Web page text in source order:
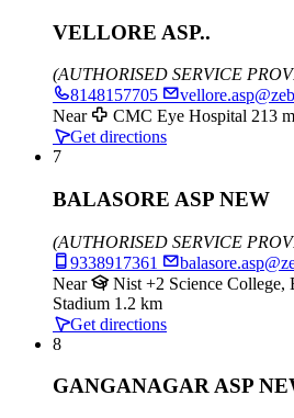
VELLORE ASP..
(AUTHORISED SERVICE
8148157705
Near
CMC Eye Hospital 213 m
Get directions
7
BALASORE ASP NEW
(AUTHORISED SERVICE
9338917361
Near
Nist +2 Science College,
Stadium 1.2 km
Get directions
8
GANGANAGAR ASP